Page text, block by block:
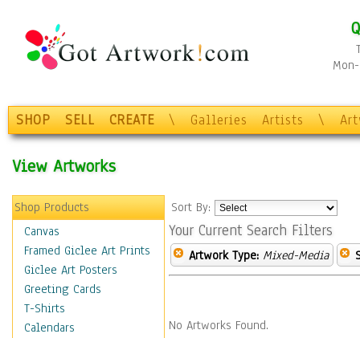
SHOP SELL CREATE \ Galleries Artists \
View Artworks
Shop Products
Canvas
Framed Giclee Art Prints
Giclee Art Posters
Greeting Cards
T-Shirts
Calendars
Sort By:
Your Current Search Filters
Artwork Type: Mixed-Media
No Artworks Found.